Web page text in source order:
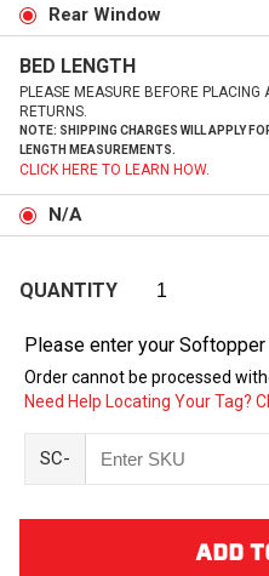
Rear Window
BED LENGTH
PLEASE MEASURE BEFORE
RETURNS.
NOTE: SHIPPING CHARGES WILL APPLY
LENGTH MEASUREMENTS.
CLICK HERE TO LEARN HOW.
N/A
QUANTITY
Please enter your Softopper
Order cannot be processed
Need Help Locating Your Tag?
SC-